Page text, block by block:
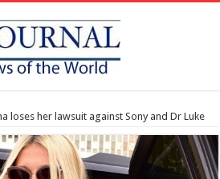
loses her lawsuit against Sony and Dr Luke